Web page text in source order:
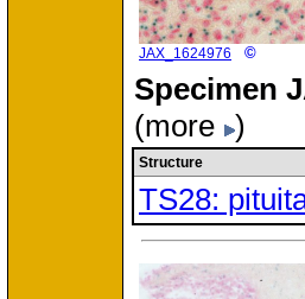
JAX_1624976 ©
Specimen
(more )
Structure
TS28: